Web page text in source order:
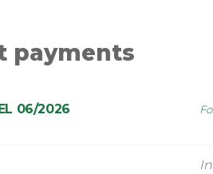
payments
06/2026